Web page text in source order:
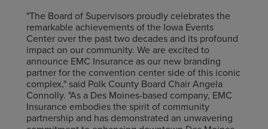
"The Board of Supervisors proudly celebrates the
remarkable achievements of the Iowa Events
Center over the past two decades and its profound
impact on our community. We are excited to
announce EMC Insurance as our new branding
partner for the convention center side of this iconic
complex," said Polk County Board Chair Angela
Connolly. "As a Des Moines-based company, EMC
Insurance embodies the spirit of community
partnership and has demonstrated an unwavering